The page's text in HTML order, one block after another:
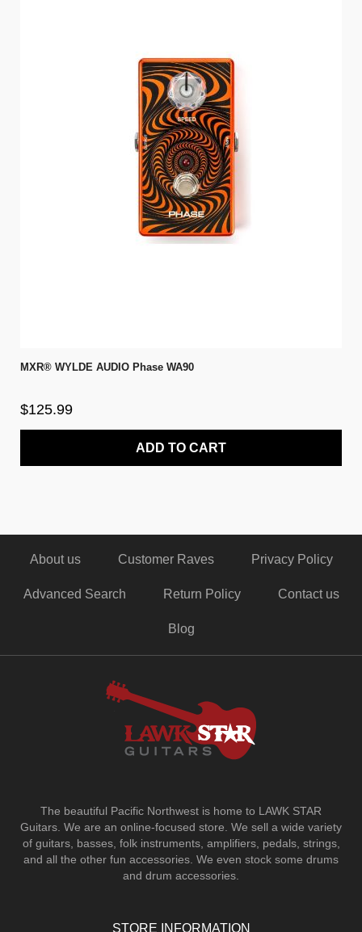
MXR® WYLDE AUDIO Phase WA90
$125.99
ADD TO CART
About us Customer Raves Privacy Policy
Advanced Search Return Policy Contact us
Blog
The beautiful Pacific Northwest is home to LAWK STAR
Guitars. We are an online-focused store. We sell a wide variety
of guitars, basses, folk instruments, amplifiers, pedals, strings,
and all the other fun accessories. We even stock some drums
and drum accessories.
STORE INFORMATION